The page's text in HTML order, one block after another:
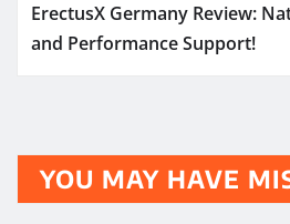
ErectusX Germany Review:
and Performance Support!
YOU MAY HAVE